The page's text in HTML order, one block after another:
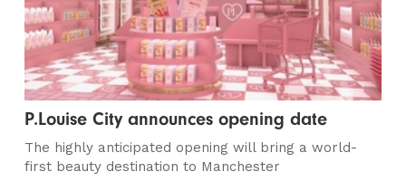
P.Louise City announces opening date
The highly anticipated opening will bring a world-
first beauty destination to Manchester